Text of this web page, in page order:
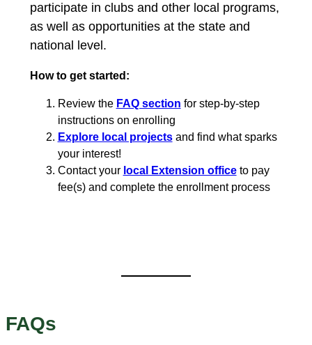
participate in clubs and other local programs,
as well as opportunities at the state and
national level.
How to get started:
Review the FAQ section for step-by-step
instructions on enrolling
Explore local projectsand find what sparks
your interest!
Contact your local Extension officeto pay
fee(s) and complete the enrollment process
FAQs